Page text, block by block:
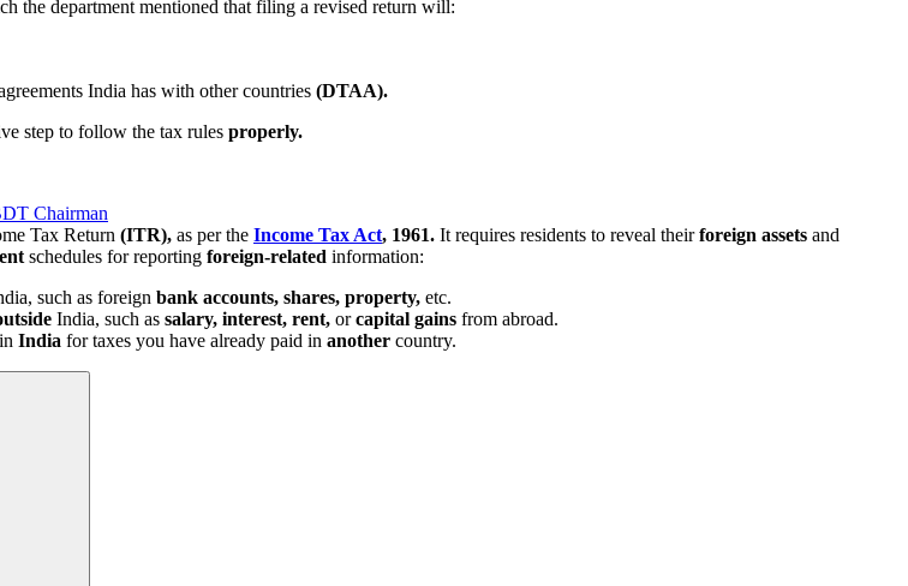
the department mentioned that filing a revised return will:
India has with other countries (DTAA).
step to follow the tax rules properly.
Chairman
Tax Return (ITR), as per the Income Tax Act, 1961. It requires residents to reveal theirforeign assets and
schedules for reporting foreign-related information:
such as foreign bank accounts, shares, property, etc.
India, such as salary, interest, rent, orcapital gains from abroad.
India for taxes you have already paid in another country.